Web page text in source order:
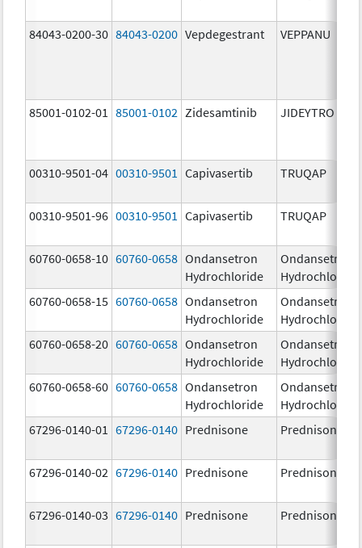
84043-0200-30 84043-0200 Vepdegestrant VEPPANU
85001-0102-01 85001-0102 Zidesamtinib JIDEYTRO
00310-9501-04 00310-9501 Capivasertib TRUQAP
00310-9501-96 00310-9501 Capivasertib TRUQAP
60760-0658-10 60760-0658 Ondansetron
Hydrochloride
Ondansetron
Hydrochloride
60760-0658-15 60760-0658 Ondansetron
Hydrochloride
Ondansetron
Hydrochloride
60760-0658-20 60760-0658 Ondansetron
Hydrochloride
Ondansetron
Hydrochloride
60760-0658-60 60760-0658 Ondansetron
Hydrochloride
Ondansetron
Hydrochloride
67296-0140-01
67296-0140 Prednisone Prednisone
67296-0140-02 67296-0140 Prednisone Prednisone
67296-0140-03 67296-0140 Prednisone Prednisone